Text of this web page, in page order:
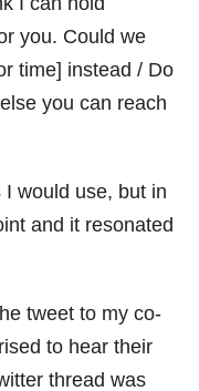
you. Could we
time] instead / Do
you can reach
would use, but in
and it resonated
tweet to my co-
to hear their
thread was